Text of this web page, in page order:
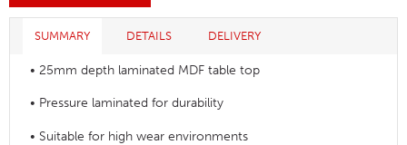
SUMMARY DETAILS DELIVERY
• 25mm depth laminated MDF table top
• Pressure laminated for durability
• Suitable for high wear environments